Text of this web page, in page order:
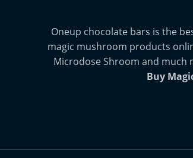
Oneup chocolate bars is the
magic mushroom products
Microdose Shroom and much
Buy